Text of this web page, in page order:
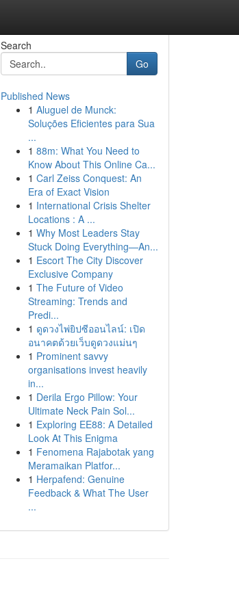
Search
Go
Published News
1 Aluguel de Munck:
Soluções Eficientes para Sua
...
1 88m: What You Need to
Know About This Online Ca...
1 Carl Zeiss Conquest: An
Era of Exact Vision
1 International Crisis Shelter
Locations : A ...
1 Why Most Leaders Stay
Stuck Doing Everything—An...
1 Escort The City Discover
Exclusive Company
1 The Future of Video
Streaming: Trends and
Predi...
1 ดูดวงไพ่ยิปซีออนไลน์: เปิด
อนาคตด้วยเว็บดูดวงแม่นๆ
1 Prominent savvy
organisations invest heavily
in...
1 Derila Ergo Pillow: Your
Ultimate Neck Pain Sol...
1 Exploring EE88: A Detailed
Look At This Enigma
1 Fenomena Rajabotak yang
Meramaikan Platfor...
1 Herpafend: Genuine
Feedback & What The User
...